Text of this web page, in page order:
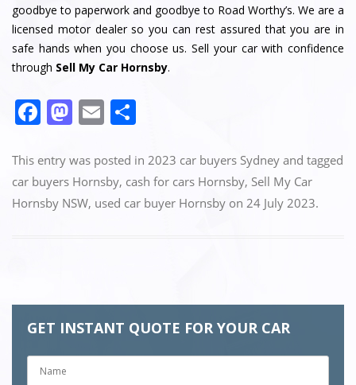
goodbye to paperwork and goodbye to Road Worthy’s. We are a
licensed motor dealer so you can rest assured that you are in
safe hands when you choose us. Sell your car with confidence
through Sell My Car Hornsby.
F
c
e
b
M
st
o
d
E
ai
l
ar
e
This entry was posted in 2023 car buyers Sydney and tagged
car buyers Hornsby, cash for cars Hornsby, Sell My Car
Hornsby NSW, used car buyer Hornsby on 24 July 2023.
GET INSTANT QUOTE FOR YOUR CAR